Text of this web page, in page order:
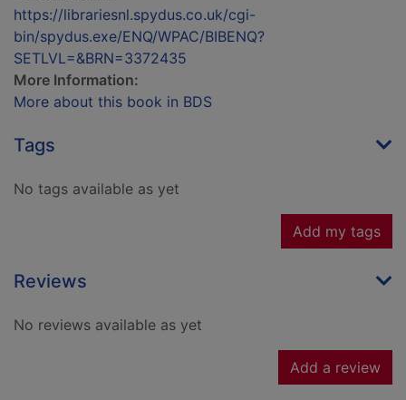
https://librariesnl.spydus.co.uk/cgi-
bin/spydus.exe/ENQ/WPAC/BIBENQ?
SETLVL=&BRN=3372435
More Information:
More about this book in BDS
Tags
No tags available as yet
Add my tags
Reviews
No reviews available as yet
Add a review